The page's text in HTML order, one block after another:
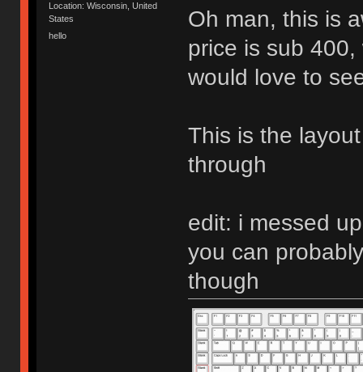
Location: Wisconsin, United
States
hello
Oh man, this is
price is sub
would love to
This is the
through
edit: i messed
you can
though